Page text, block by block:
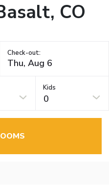
CO
Check-out:
Kids
0